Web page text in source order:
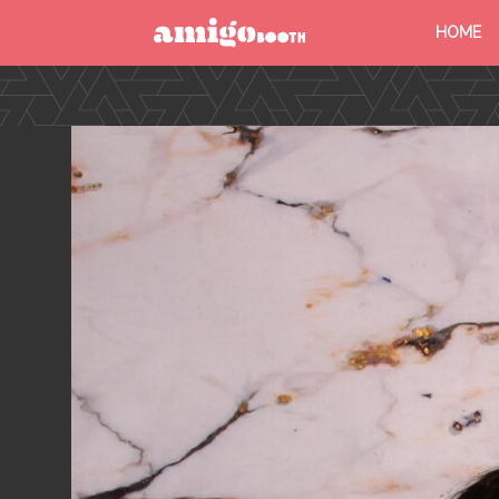
MENU
HOME
FIND YOUR EVENT